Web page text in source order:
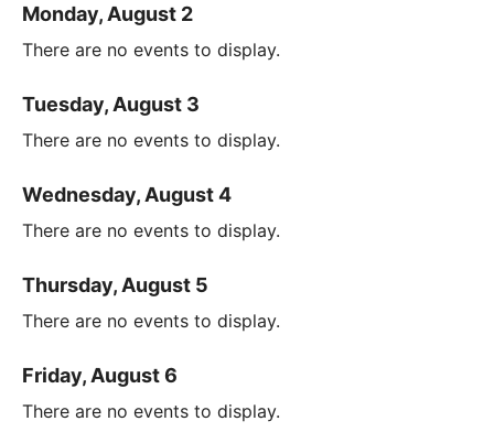
Monday, August 2
There are no events to display.
Tuesday, August 3
There are no events to display.
Wednesday, August 4
There are no events to display.
Thursday, August 5
There are no events to display.
Friday, August 6
There are no events to display.